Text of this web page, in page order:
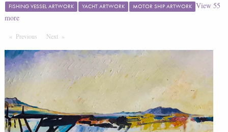
FISHING VESSEL ARTWORK
YACHT ARTWORK MOTOR SHIP ARTWORK View 55
more
Previous PageNextPage